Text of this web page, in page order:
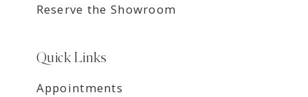
Reserve the Showroom
Quick Links
Appointments